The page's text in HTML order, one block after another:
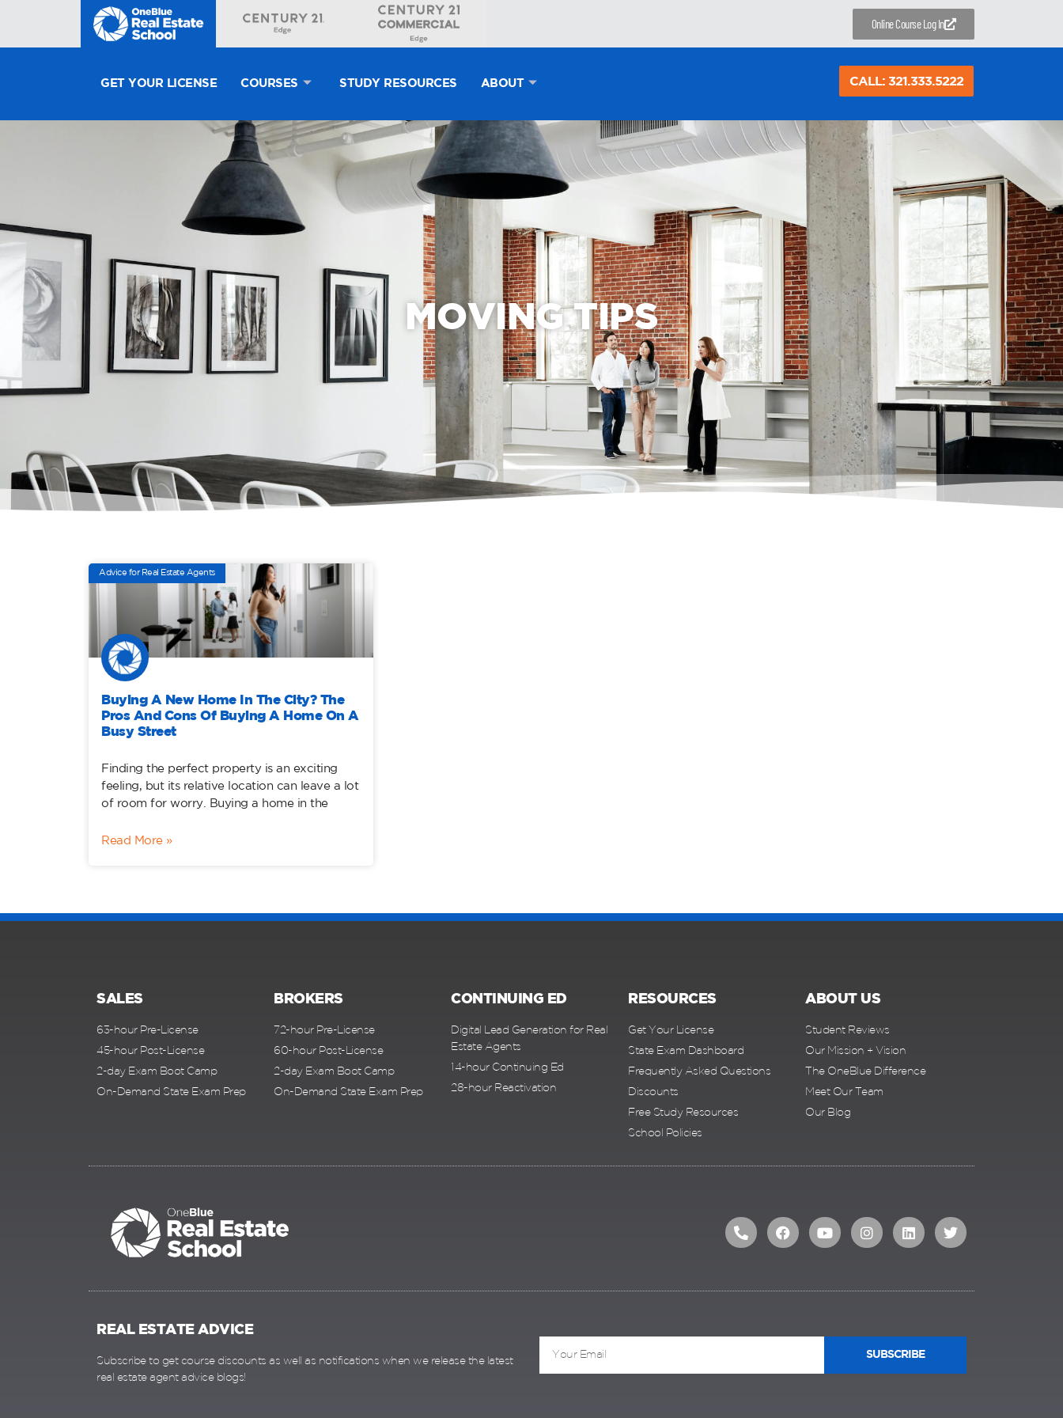
Online Course Log In
GET YOUR LICENSE COURSES STUDY RESOURCES ABOUT CALL: 321.333.5222
MOVING TIPS
Advice for Real Estate Agents
Buying A New Home In The City? The
Pros And Cons Of Buying A Home On A
Busy Street
Finding the perfect property is an exciting
feeling, but its relative location can leave a lot
of room for worry. Buying a home in the
Read More »
SALES
63-hour Pre-License
45-hour Post-License
2-day Exam Boot Camp
On-Demand State Exam Prep
BROKERS
72-hour Pre-License
60-hour Post-License
2-day Exam Boot Camp
On-Demand State Exam Prep
CONTINUING ED
Digital Lead Generation for Real
Estate Agents
14-hour Continuing Ed
28-hour Reactivation
RESOURCES
Get Your License
State Exam Dashboard
Frequently Asked Questions
Discounts
Free Study Resources
School Policies
ABOUT US
Student Reviews
Our Mission + Vision
The OneBlue Difference
Meet Our Team
Our Blog
REAL ESTATE ADVICE
Subscribe to get course discounts as well as notifications when we release the latest
real estate agent advice blogs!
SUBSCRIBE